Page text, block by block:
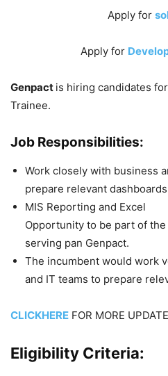
Apply for
Apply for
Genpact is hiring candidates
Trainee.
Job Responsibilities:
Work closely with business
prepare relevant
MIS Reporting and Excel
Opportunity to be part of the
serving pan Genpact.
The incumbent would work
and IT teams to prepare
CLICKHERE FOR MORE
Eligibility Criteria: